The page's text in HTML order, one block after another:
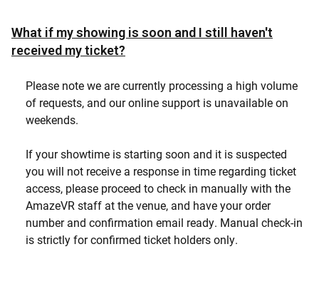
What if my showing is soon and I still haven't
received my ticket?
Please note we are currently processing a high volume
of requests, and our online support is unavailable on
weekends.
If your showtime is starting soon and it is suspected
you will not receive a response in time regarding ticket
access, please proceed to check in manually with the
AmazeVR staff at the venue, and have your order
number and confirmation email ready. Manual check-in
is strictly for confirmed ticket holders only.